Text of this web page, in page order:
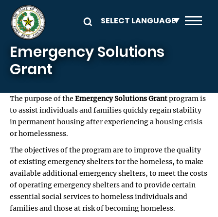
Skip to main content
Emergency Solutions
Grant
The purpose of the Emergency Solutions Grantprogram is
to assist individuals and families quickly regain stability
in permanent housing after experiencing a housing crisis
or homelessness.
The objectives of the program are to improve the quality
of existing emergency shelters for the homeless, to make
available additional emergency shelters, to meet the costs
of operating emergency shelters and to provide certain
essential social services to homeless individuals and
families and those at risk of becoming homeless.